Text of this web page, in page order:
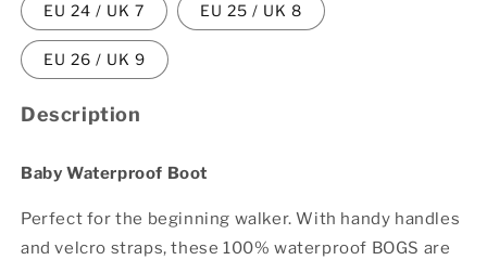
EU 24 / UK 7 EU 25 / UK 8
EU 26 / UK 9
Description
Baby Waterproof Boot
Perfect for the beginning walker. With handy handles
and velcro straps, these 100% waterproof BOGS are